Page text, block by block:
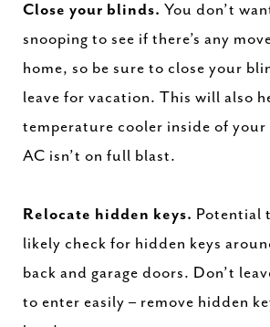
Close your blinds. You don’t
snooping to see if there’s any
home, so be sure to close your
leave for vacation. This will also
temperature cooler inside of your
AC isn’t on full blast.
Relocate hidden keys. Potential
likely check for hidden keys
back and garage doors. Don’t
to enter easily – remove hidden